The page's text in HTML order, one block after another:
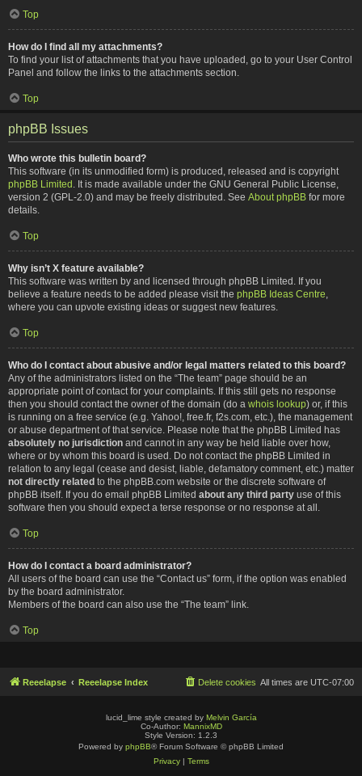
Top
How do I find all my attachments?
To find your list of attachments that you have uploaded, go to your User Control
Panel and follow the links to the attachments section.
Top
phpBB Issues
Who wrote this bulletin board?
This software (in its unmodified form) is produced, released and is copyright
phpBB Limited . It is made available under the GNU General Public License,
version 2 (GPL-2.0) and may be freely distributed. See About phpBB for more
details.
Top
Why isn’t X feature available?
This software was written by and licensed through phpBB Limited. If you
believe a feature needs to be added please visit the phpBB Ideas Centre
where you can upvote existing ideas or suggest new features.
Top
Who do I contact about abusive and/or legal matters related to this board?
Any of the administrators listed on the “The team” page should be an
appropriate point of contact for your complaints. If this still gets no response
then you should contact the owner of the domain (do a whois lookup) or, if this
is running on a free service (e.g. Yahoo!, free.fr, f2s.com, etc.), the management
or abuse department of that service. Please note that the phpBB Limited has
absolutely no jurisdiction and cannot in any way be held liable over how,
where or by whom this board is used. Do not contact the phpBB Limited in
relation to any legal (cease and desist, liable, defamatory comment, etc.) matter
not directly related to the phpBB.com website or the discrete software of
phpBB itself. If you do email phpBB Limited about any third party use of this
software then you should expect a terse response or no response at all.
Top
How do I contact a board administrator?
All users of the board can use the “Contact us” form, if the option was enabled
by the board administrator.
Members of the board can also use the “The team” link.
Top
Reeelapse Reeelapse Index All times are UTC-07:00
Delete cookies
lucid_lime style created by Melvin García
Co-Author: MannixMD
Style Version: 1.2.3
Powered by phpBB® Forum Software © phpBB Limited
Privacy| Terms